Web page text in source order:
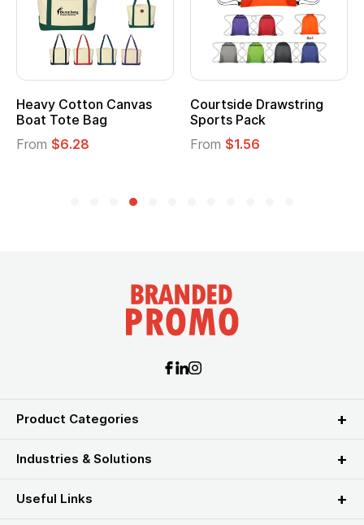
Heavy Cotton Canvas
Boat Tote Bag
From $6.28
Courtside Drawstring
Sports Pack
From $1.56
Product Categories
Industries & Solutions
Useful Links